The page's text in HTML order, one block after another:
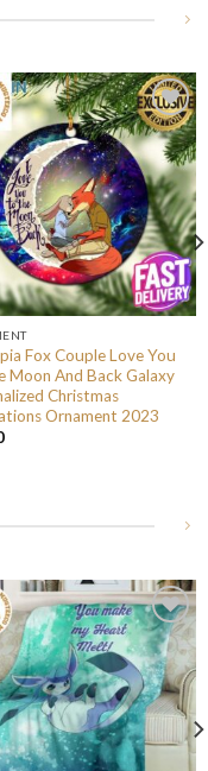
Fox Couple Love You
Moon And Back Galaxy
Christmas
Ornament 2023